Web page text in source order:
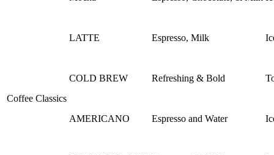
Coffee Classics
LATTE Espresso, Milk
COLD BREW Refreshing & Bold
AMERICANO Espresso and Water